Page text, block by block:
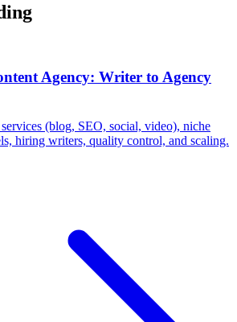
Agency: Writer to Agency
(blog, SEO, social, video), niche
hiring writers, quality control, and scaling.